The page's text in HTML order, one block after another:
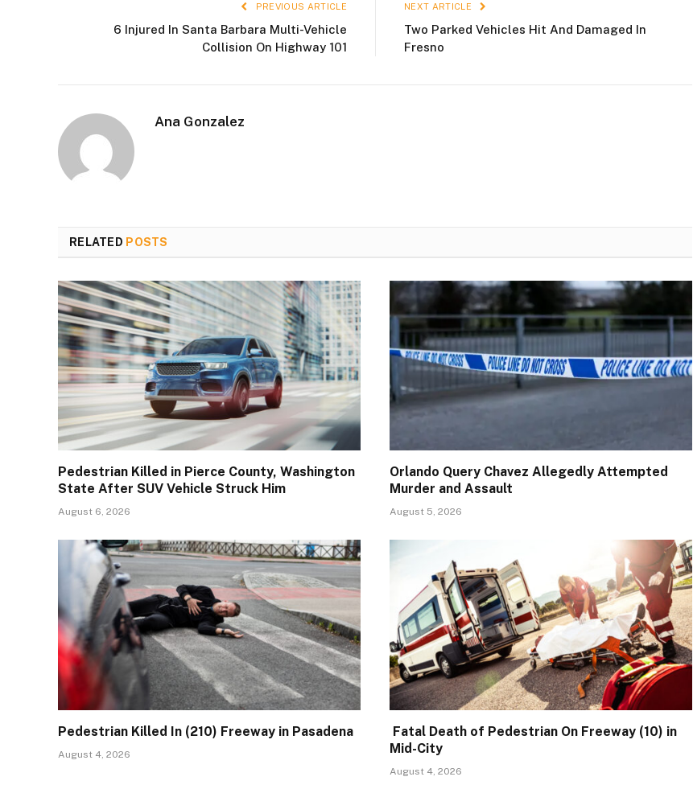
PREVIOUS ARTICLE
6 Injured In Santa Barbara Multi-Vehicle
Collision On Highway 101
NEXT ARTICLE
Two Parked Vehicles Hit And Damaged In
Fresno
Ana Gonzalez
RELATED POSTS
Pedestrian Killed in Pierce County, Washington
State After SUV Vehicle Struck Him
August 6, 2026
Orlando Query Chavez Allegedly Attempted
Murder and Assault
August 5, 2026
Pedestrian Killed In (210) Freeway in Pasadena
August 4, 2026
Fatal Death of Pedestrian On Freeway (10) in
Mid-City
August 4, 2026